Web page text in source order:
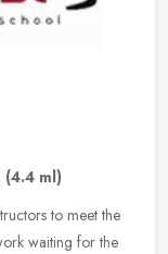
(4.4 ml)
to meet the
waiting for the